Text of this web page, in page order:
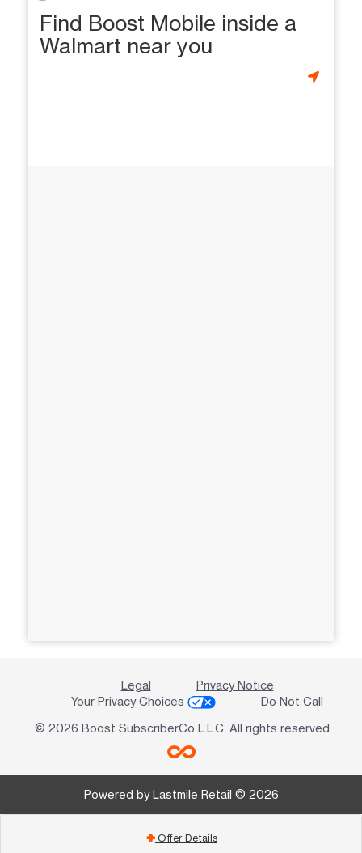
Find Boost Mobile inside a
Walmart near you
Legal
Privacy Notice
Your Privacy Choices
Do Not Call
© 2026 Boost SubscriberCo L.L.C. All rights reserved
Powered by Lastmile Retail © 2026
add Offer Details